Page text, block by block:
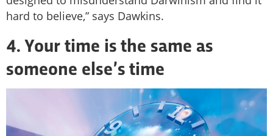
hard to believe,” says Dawkins.
4. Your time is the same as
someone else’s time